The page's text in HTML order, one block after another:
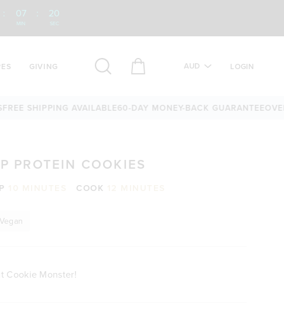
07 19
MIN
GIVING AUD LOGIN
AVAILABLE60-DAY MONEY-BACK GUARANTEEOVER
PROTEIN COOKIES
COOK
Vegan
Cookie Monster!